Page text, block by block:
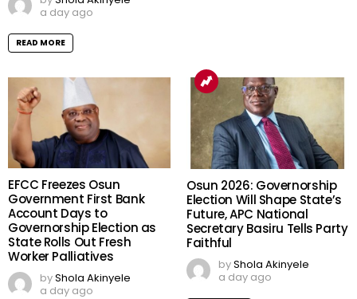
a day ago
READ MORE
EFCC Freezes Osun
Government First Bank
Account Days to
Governorship Election as
State Rolls Out Fresh
Worker Palliatives
byShola Akinyele
a day ago
Osun 2026: Governorship
Election Will Shape State’s
Future, APC National
Secretary Basiru Tells Party
Faithful
byShola Akinyele
a day ago